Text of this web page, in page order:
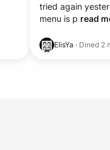
tried again
menu is p read
ElisYa · Dined 2